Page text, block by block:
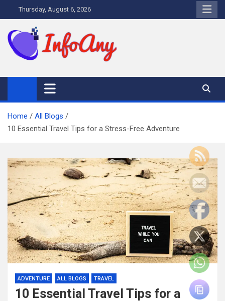
to
content
Thursday, August 6, 2026
Home
All Blogs
10 Essential Travel Tips for a Stress-Free Adventure
ADVENTURE ALL BLOGS TRAVEL
10 Essential Travel Tips for a